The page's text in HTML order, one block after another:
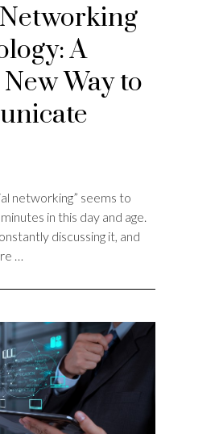
A
Way to
networking” seems to
in this day and age.
discussing it, and
…